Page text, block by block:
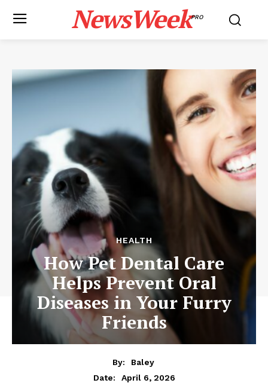
NewsWeekPRO
HEALTH
How Pet Dental Care
Helps Prevent Oral
Diseases in Your Furry
Friends
By:
Baley
Date:
April 6, 2026